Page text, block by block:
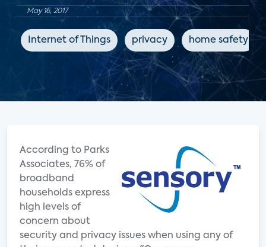
May 16, 2017
Internet of Things privacy home safety
According to Parks
Associates, 76% of
broadband
households express
high levels of
concern about
security and privacy issues when using any of